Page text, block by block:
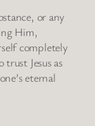
or any
Him,
completely
Jesus as
eternal